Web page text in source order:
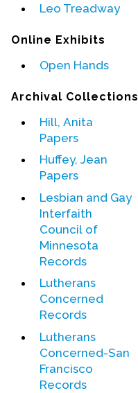
Participate
Contact Us
Leo Treadway
Online Exhibits
Open Hands
Archival Collections
Hill, Anita
Papers
Huffey, Jean
Papers
Lesbian and Gay
Interfaith
Council of
Minnesota
Records
Lutherans
Concerned
Records
Lutherans
Concerned-San
Francisco
Records